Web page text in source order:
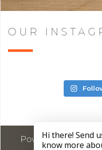
OUR
Powered by